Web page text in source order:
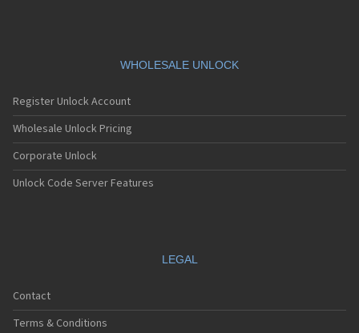
WHOLESALE UNLOCK
Register Unlock Account
Wholesale Unlock Pricing
Corporate Unlock
Unlock Code Server Features
LEGAL
Contact
Terms & Conditions